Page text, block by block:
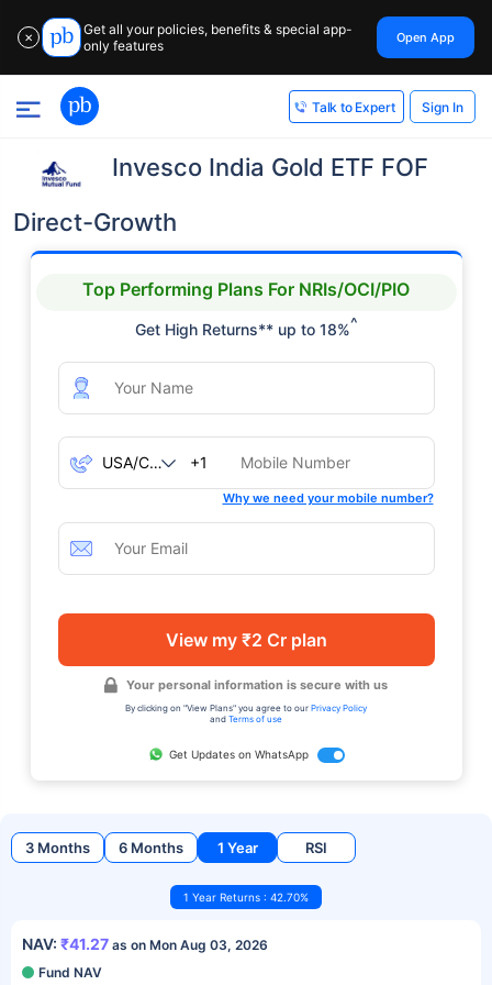
✕
Get all your policies, benefits & special app-
only features
Open App
Talk to Expert Sign In
Invesco India Gold ETF FOF
Direct-Growth
Top Performing Plans For NRIs/OCI/PIO
Get High Returns** up to 18%^
+1
Why we need your mobile number?
View my ₹2 Cr plan
Your personal information is secure with us
By clicking on "View Plans" you agree to our Privacy Policy
and Terms of use
Get Updates on WhatsApp
3 Months 6 Months 1 Year RSI
1 Year Returns : 42.70%
NAV: ₹41.27 as on Mon Aug 03, 2026
Fund NAV